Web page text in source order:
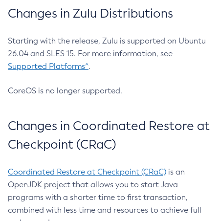
Changes in Zulu Distributions
Starting with the release, Zulu is supported on Ubuntu
26.04 and SLES 15. For more information, see
Supported Platforms^.
CoreOS is no longer supported.
Changes in Coordinated Restore at
Checkpoint (CRaC)
Coordinated Restore at Checkpoint (CRaC) is an
OpenJDK project that allows you to start Java
programs with a shorter time to first transaction,
combined with less time and resources to achieve full